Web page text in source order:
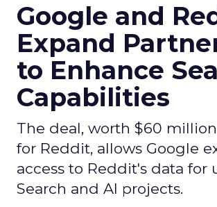
Google and
Expand
to Enhance
Capabilities
The deal, worth $60
for Reddit, allows Google
access to Reddit's data for
Search and AI projects.